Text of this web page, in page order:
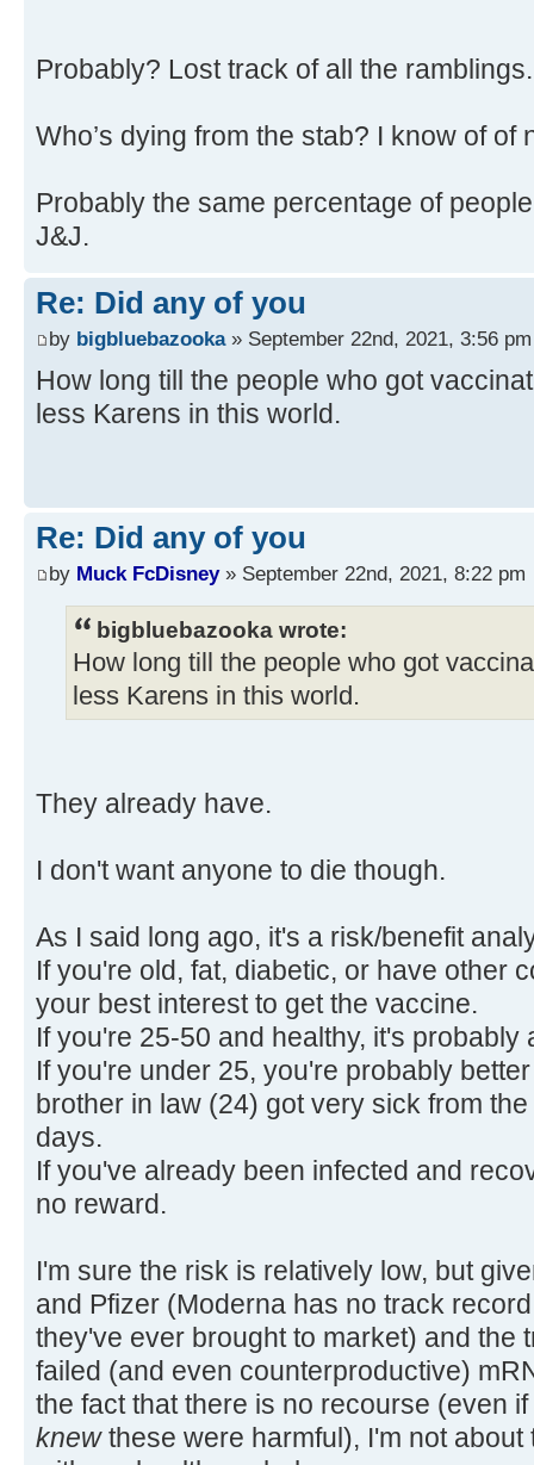
Probably? Lost track of all the
Who’s dying from the stab? I know of of
Probably the same percentage of
J&J.
Re: Did any of you
by bigbluebazooka» September 22nd, 2021, 3:56 pm
How long till the people who got
less Karens in this world.
Re: Did any of you
by Muck FcDisney» September 22nd, 2021, 8:22 pm
bigbluebazooka wrote:
How long till the people who got
less Karens in this world.
They already have.
I don't want anyone to die though.
As I said long ago, it's a risk/benefit
If you're old, fat, diabetic, or have other
your best interest to get the vaccine.
If you're 25-50 and healthy, it's probably
If you're under 25, you're probably
brother in law (24) got very sick from
days.
If you've already been infected and
no reward.
I'm sure the risk is relatively low, but
and Pfizer (Moderna has no track
they've ever brought to market) and the
failed (and even counterproductive)
the fact that there is no recourse (even
knewthese were harmful), I'm not about